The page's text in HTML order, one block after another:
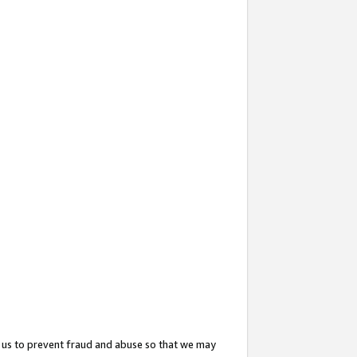
to prevent fraud and abuse so that we may